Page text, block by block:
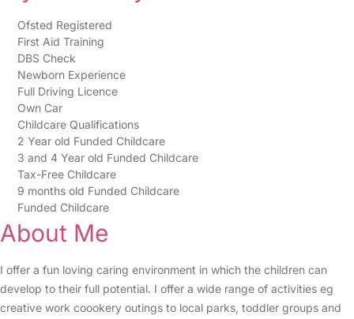
Ofsted Registered
First Aid Training
DBS Check
Newborn Experience
Full Driving Licence
Own Car
Childcare Qualifications
2 Year old Funded Childcare
3 and 4 Year old Funded Childcare
Tax-Free Childcare
9 months old Funded Childcare
Funded Childcare
About Me
I offer a fun loving caring environment in which the children can
develop to their full potential. I offer a wide range of activities eg
creative work coookery outings to local parks, toddler groups and